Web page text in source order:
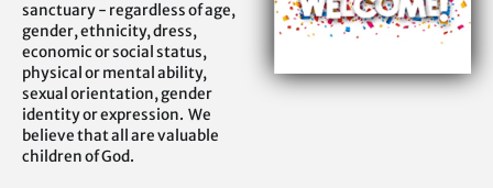
sanctuary - regardless of age,
gender, ethnicity, dress,
economic or social status,
physical or mental ability,
sexual orientation, gender
identity or expression.  We
believe that all are valuable
children of God.